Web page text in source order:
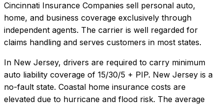
Cincinnati Insurance Companies sell personal auto,
home, and business coverage exclusively through
independent agents. The carrier is well regarded for
claims handling and serves customers in most states.
In New Jersey, drivers are required to carry minimum
auto liability coverage of 15/30/5 + PIP. New Jersey is a
no-fault state. Coastal home insurance costs are
elevated due to hurricane and flood risk. The average